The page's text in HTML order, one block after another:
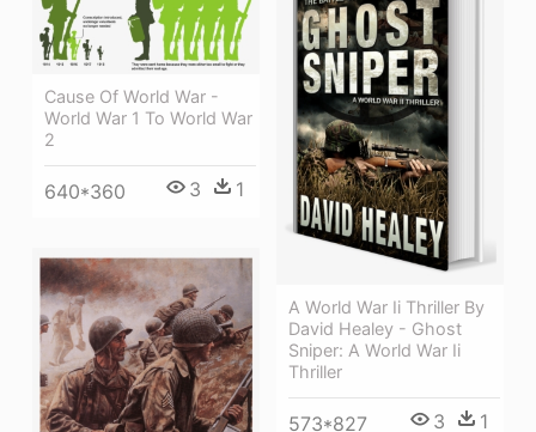
Cause Of World War -
World War 1 To World War
2
640*360 3 1
A World War Ii Thriller By
David Healey - Ghost
Sniper: A World War Ii
Thriller
573*827 3 1